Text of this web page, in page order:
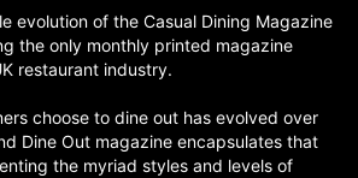
evolution of the Casual Dining Magazine
the only monthly printed magazine
restaurant industry.
choose to dine out has evolved over
Dine Out magazine encapsulates that
the myriad styles and levels of